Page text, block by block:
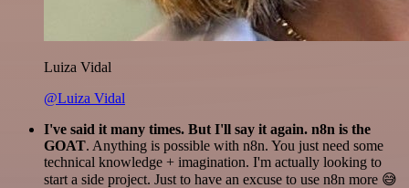
Luiza Vidal
@Luiza Vidal
I've said it many times. But I'll say it again. n8n is the
GOAT. Anything is possible with n8n. You just need some
technical knowledge + imagination. I'm actually looking to
start a side project. Just to have an excuse to use n8n more 😅